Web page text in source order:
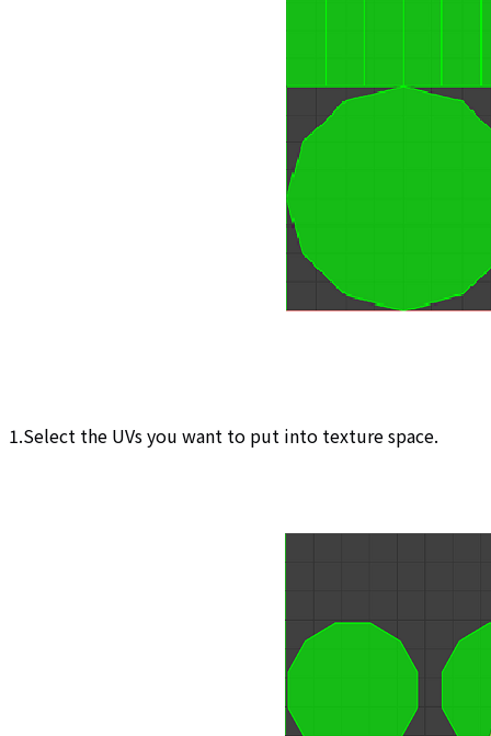
1.Select the UVs you want to put into texture space.